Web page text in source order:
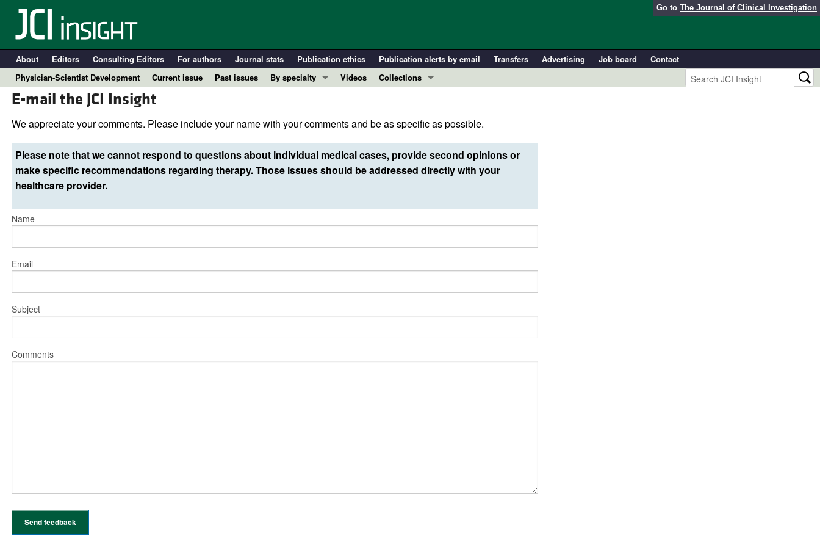
Go to The Journal of Clinical Investigation
About Editors Consulting Editors For authors Journal stats Publication ethics Publication alerts by email Transfers Advertising Job board
Contact
Physician-Scientist Development
Current issue Past issues
By specialty
Immunology
Metabolism
Nephrology
All ...
Videos
Collections
Clinical Research and Public Health
Research Letters
Editorials
Reviews
E-mail the JCI Insight
We appreciate your comments. Please include your name with your comments and be as specific as possible.
Please note that we cannot respond to questions about individual medical cases, provide second opinions or
make specific recommendations regarding therapy. Those issues should be addressed directly with your
healthcare provider.
Name
Email
Subject
Comments